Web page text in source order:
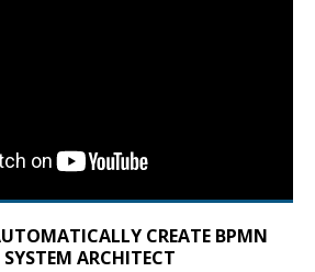
CREATE BPMN
ARCHITECT